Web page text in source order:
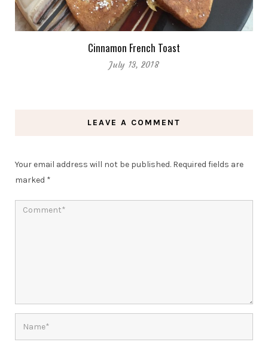
Cinnamon French Toast
July 13, 2018
LEAVE A COMMENT
Your email address will not be published. Required fields are
marked *